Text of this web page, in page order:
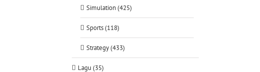
Simulation (425)
Sports (118)
Strategy (433)
Lagu (35)